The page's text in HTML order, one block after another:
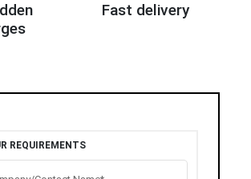
Fast delivery
REQUIREMENTS